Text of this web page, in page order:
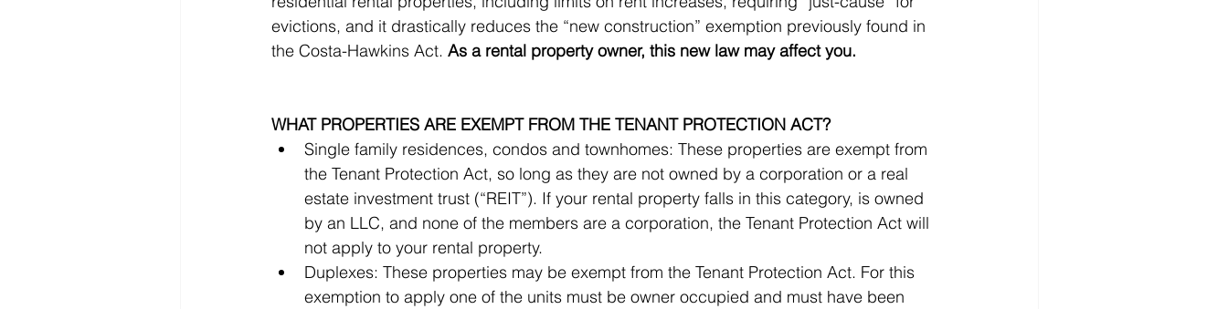
evictions, and it drastically reduces the “new construction” exemption previously found in
the Costa-Hawkins Act. As a rental property owner, this new law may affect you.
WHAT PROPERTIES ARE EXEMPT FROM THE TENANT PROTECTION ACT?
Single family residences, condos and townhomes: These properties are exempt from
the Tenant Protection Act, so long as they are not owned by a corporation or a real
estate investment trust (“REIT”). If your rental property falls in this category, is owned
by an LLC, and none of the members are a corporation, the Tenant Protection Act will
Duplexes: These properties may be exempt from the Tenant Protection Act. For this
exemption to apply one of the units must be owner occupied and must have been